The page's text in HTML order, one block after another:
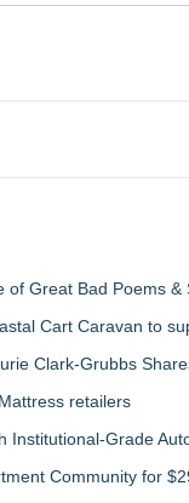
Great Bad Poems
Cart Caravan to
Clark-Grubbs
retailers
Institutional-Grade
Community for